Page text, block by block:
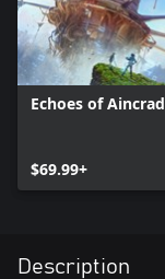
Echoes of Aincrad
$69.99+
Description